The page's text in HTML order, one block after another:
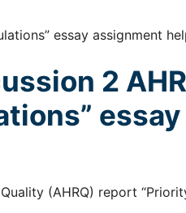
essay assignment
2
essay
(AHRQ) report